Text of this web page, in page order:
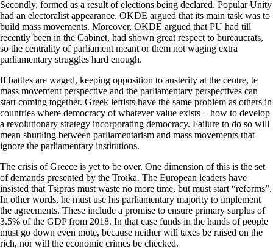
Secondly, formed as a result of elections being declared, Popular Unity
had an electoralist appearance. OKDE argued that its main task was to
build mass movements. Moreover, OKDE argued that PU had till
recently been in the Cabinet, had shown great respect to bureaucrats,
so the centrality of parliament meant or them not waging extra
parliamentary struggles hard enough.
If battles are waged, keeping opposition to austerity at the centre, te
mass movement perspective and the parliamentary perspectives can
start coming together. Greek leftists have the same problem as others in
countries where democracy of whatever value exists – how to develop
a revolutionary strategy incorporating democracy. Failure to do so will
mean shuttling between parliamentarism and mass movements that
ignore the parliamentary institutions.
The crisis of Greece is yet to be over. One dimension of this is the set
of demands presented by the Troika. The European leaders have
insisted that Tsipras must waste no more time, but must start “reforms”.
In other words, he must use his parliamentary majority to implement
the agreements. These include a promise to ensure primary surplus of
3.5% of the GDP from 2018. In that case funds in the hands of people
must go down even mote, because neither will taxes be raised on the
rich, nor will the economic crimes be checked.